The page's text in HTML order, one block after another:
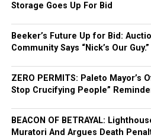
Storage Goes Up For Bid
Beeker’s Future Up for Bid:
Community Says “Nick’s Our Guy.”
ZERO PERMITS: Paleto Mayor’s
Stop Crucifying People”
BEACON OF BETRAYAL:
Muratori And Argues Death